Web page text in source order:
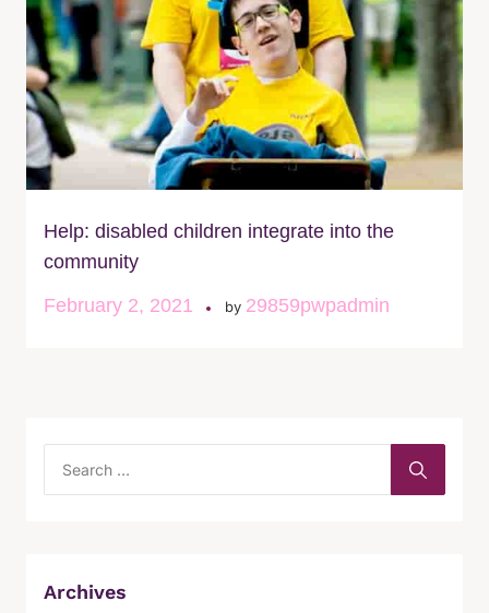
Help: disabled children integrate into the
community
February 2, 2021
by 29859pwpadmin
Archives